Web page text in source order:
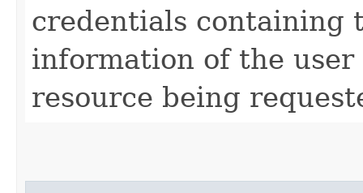
credentials containing
information of the
resource being